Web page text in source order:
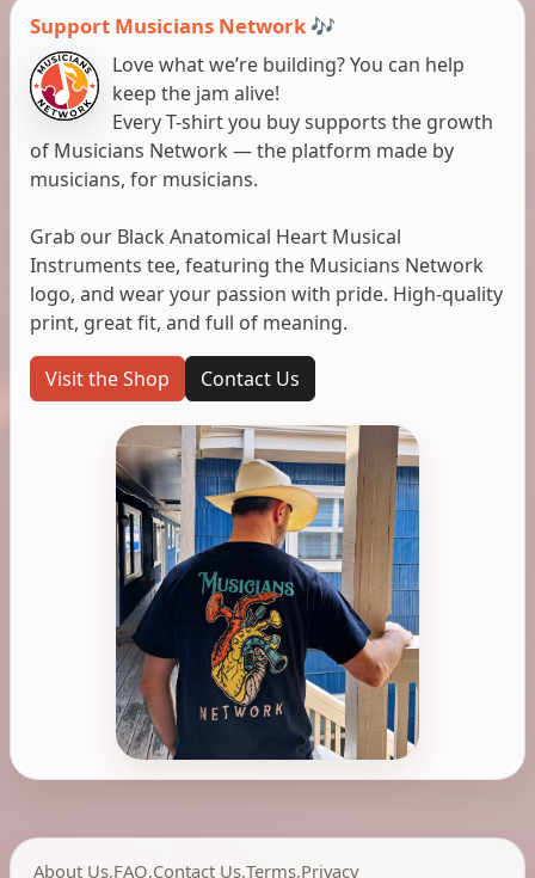
Support Musicians Network 🎶
Love what we’re building? You can help
keep the jam alive!
Every T-shirt you buy supports the growth
of Musicians Network — the platform made by
musicians, for musicians.
Grab our Black Anatomical Heart Musical
Instruments tee, featuring the Musicians Network
logo, and wear your passion with pride. High-quality
print, great fit, and full of meaning.
Visit the Shop Contact Us
About Us,FAQ,Contact Us,Terms,Privacy